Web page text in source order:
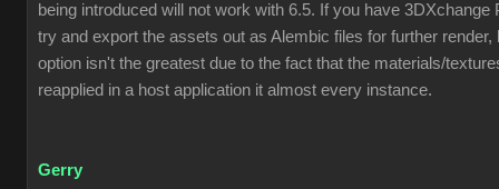
being introduced will not work with 6.5. If you have 3DXchange
try and export the assets out as Alembic files for further render,
option isn't the greatest due to the fact that the materials/
reapplied in a host application it almost every instance.
Gerry